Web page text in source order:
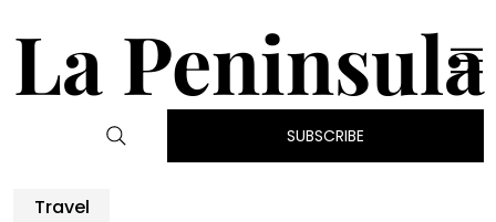
La Peninsula
SUBSCRIBE
Travel